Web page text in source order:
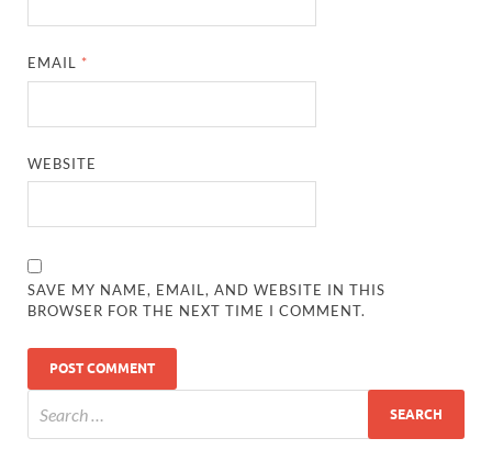
EMAIL *
WEBSITE
SAVE MY NAME, EMAIL, AND WEBSITE IN THIS
BROWSER FOR THE NEXT TIME I COMMENT.